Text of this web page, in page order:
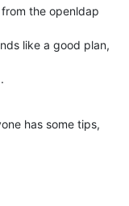
the openldap
like a good plan,
has some tips,